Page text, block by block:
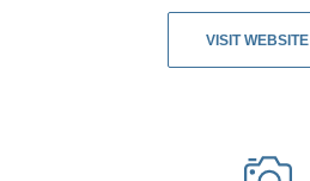
VISIT WEBSITE